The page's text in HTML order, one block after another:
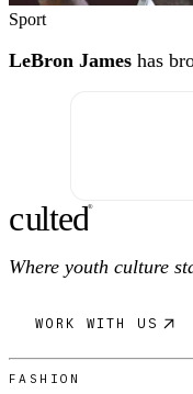
Sport
LeBron James has
culted®
Where youth culture
WORK WITH US
FASHION